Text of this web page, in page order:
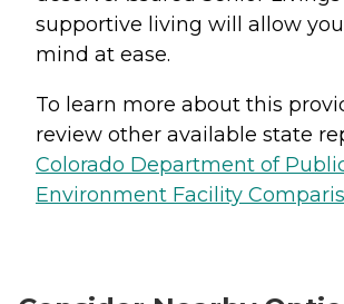
supportive living will allow
mind at ease.
To learn more about this
review other available state
Colorado Department of
Environment Facility